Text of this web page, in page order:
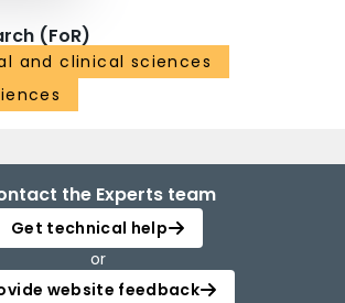
(FoR)
and clinical sciences
the Experts team
Get technical help
or
website feedback